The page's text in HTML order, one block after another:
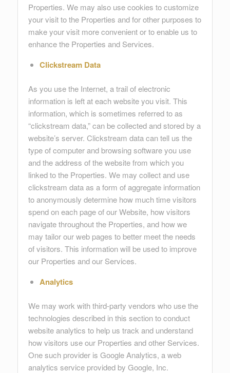
Properties. We may also use cookies to customize
your visit to the Properties and for other purposes to
make your visit more convenient or to enable us to
enhance the Properties and Services.
Clickstream Data
As you use the Internet, a trail of electronic
information is left at each website you visit. This
information, which is sometimes referred to as
“clickstream data,” can be collected and stored by a
website’s server. Clickstream data can tell us the
type of computer and browsing software you use
and the address of the website from which you
linked to the Properties. We may collect and use
clickstream data as a form of aggregate information
to anonymously determine how much time visitors
spend on each page of our Website, how visitors
navigate throughout the Properties, and how we
may tailor our web pages to better meet the needs
of visitors. This information will be used to improve
our Properties and our Services.
Analytics
We may work with third-party vendors who use the
technologies described in this section to conduct
website analytics to help us track and understand
how visitors use our Properties and other Services.
One such provider is Google Analytics, a web
analytics service provided by Google, Inc.